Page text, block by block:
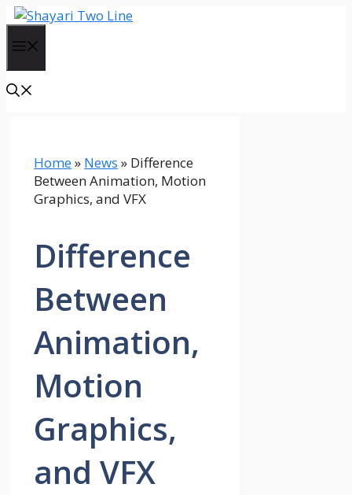
Skip
content
Home» News » Difference
Between Animation, Motion
Graphics, and VFX
Difference
Between
Animation,
Motion
Graphics,
and VFX